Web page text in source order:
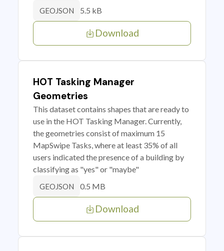
GEOJSON 5.5 kB
Download
HOT Tasking Manager
Geometries
This dataset contains shapes that are ready to
use in the HOT Tasking Manager. Currently,
the geometries consist of maximum 15
MapSwipe Tasks, where at least 35% of all
users indicated the presence of a building by
classifying as "yes" or "maybe"
GEOJSON 0.5 MB
Download